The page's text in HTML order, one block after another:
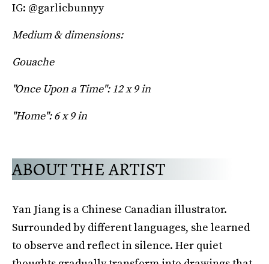
IG: @garlicbunnyy
Medium & dimensions:
Gouache
"Once Upon a Time": 12 x 9 in
"Home": 6 x 9 in
ABOUT THE ARTIST
Yan Jiang is a Chinese Canadian illustrator.
Surrounded by different languages, she learned
to observe and reflect in silence. Her quiet